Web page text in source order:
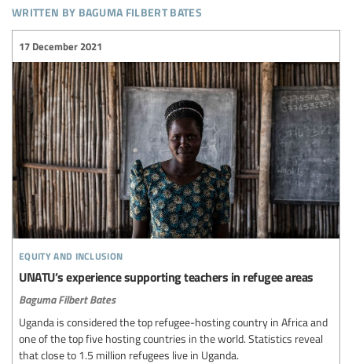
written by baguma filbert bates
equity and inclusion
17 December 2021
UNATU’s experience supporting teachers in refugee areas
Baguma Filbert Bates
Uganda is considered the top refugee-hosting country in Africa and
one of the top five hosting countries in the world. Statistics reveal
that close to 1.5 million refugees live in Uganda.